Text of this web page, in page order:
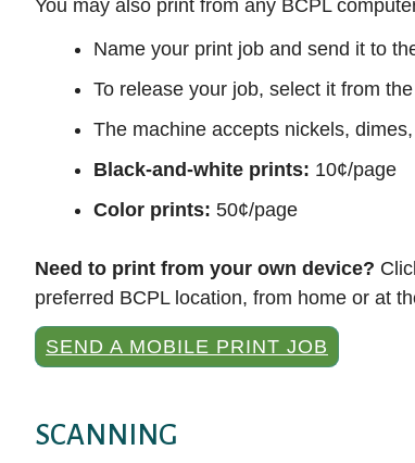
You may also print from any BCPL
Name your print job and send it to
To release your job, select it from
The machine accepts nickels,
Black-and-white prints: 10¢/page
Color prints: 50¢/page
Need to print from your own device?
preferred BCPL location, from home or at
SEND A MOBILE PRINT JOB
SCANNING